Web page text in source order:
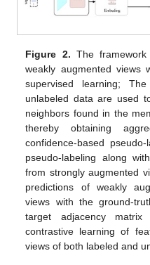
Figure 2. The
weakly augmented views
supervised learning;
unlabeled data are used
neighbors found in the
thereby obtaining
confidence-based
pseudo-labeling along
from strongly augmented
predictions of weakly
views with the ground-
target adjacency
contrastive learning of
views of both labeled and